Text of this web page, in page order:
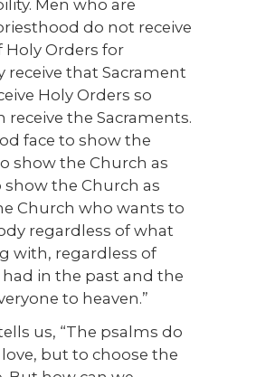
Men who are
do not receive
Holy Orders for
receive that Sacrament
Holy Orders so
receive the Sacraments.
face to show the
show the Church as
the Church as
Church who wants to
regardless of what
with, regardless of
in the past and the
to heaven.”
us, “The psalms do
but to choose the